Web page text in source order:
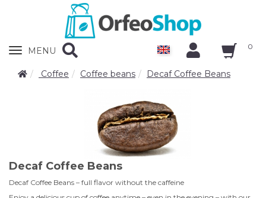
Zobrazit
MENU 0
Coffee Coffee beans Decaf Coffee Beans
Decaf Coffee Beans
Decaf Coffee Beans – full flavor without the caffeine